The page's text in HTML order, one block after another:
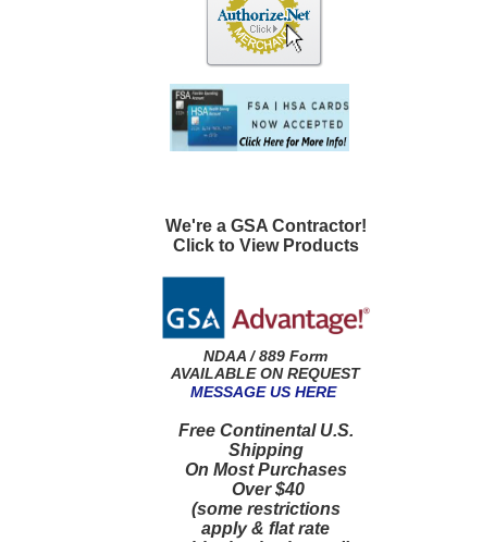
We're a GSA Contractor!
Click to View Products
NDAA / 889 Form
AVAILABLE ON REQUEST
MESSAGE US HERE
Free Continental U.S.
Shipping
On Most Purchases
Over $40
(some restrictions
apply & flat rate